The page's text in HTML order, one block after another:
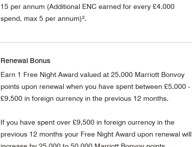
15 per annum (Additional ENC earned for every £4,000
spend, max 5 per annum)².
Renewal Bonus
Earn 1 Free Night Award valued at 25,000 Marriott Bonvoy
points upon renewal when you have spent between £5,000 -
£9,500 in foreign currency in the previous 12 months.
If you have spent over £9,500 in foreign currency in the
previous 12 months your Free Night Award upon renewal will